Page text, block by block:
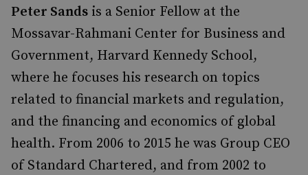
Peter Sands is a Senior Fellow at the
Mossavar-Rahmani Center for Business and
Government, Harvard Kennedy School,
where he focuses his research on topics
related to financial markets and regulation,
and the financing and economics of global
health. From 2006 to 2015 he was Group CEO
of Standard Chartered, and from 2002 to